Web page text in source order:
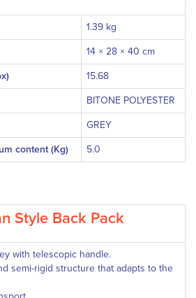
1.39 kg
14 × 28 × 40 cm
15.68
BITONE POLYESTER
GREY
content (Kg) 5.0
Style Back Pack
with telescopic handle.
semi-rigid structure that adapts to the